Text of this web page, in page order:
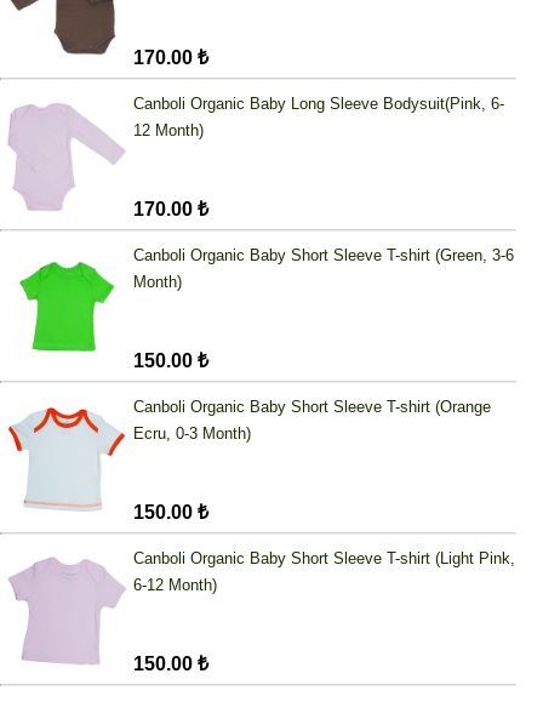
170.00 ₺
Canboli Organic Baby Long Sleeve Bodysuit(Pink, 6-
12 Month)
170.00 ₺
Canboli Organic Baby Short Sleeve T-shirt (Green, 3-6
Month)
150.00 ₺
Canboli Organic Baby Short Sleeve T-shirt (Orange
Ecru, 0-3 Month)
150.00 ₺
Canboli Organic Baby Short Sleeve T-shirt (Light Pink,
6-12 Month)
150.00 ₺